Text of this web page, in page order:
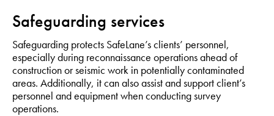
Safeguarding services
Safeguarding protects SafeLane’s clients’ personnel,
especially during reconnaissance operations ahead of
construction or seismic work in potentially contaminated
areas. Additionally, it can also assist and support client’s
personnel and equipment when conducting survey
operations.